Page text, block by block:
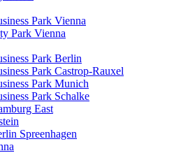
Park Vienna
Park Vienna
Park Berlin
Park Castrop-Rauxel
Park Munich
Park Schalke
East
Spreenhagen